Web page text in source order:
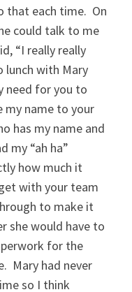
that each time. On
could talk to me
“I really really
with Mary
need for you to
name to your
has my name and
my “ah ha”
how much it
with your team
to make it
she would have to
for the
Mary had never
so I think